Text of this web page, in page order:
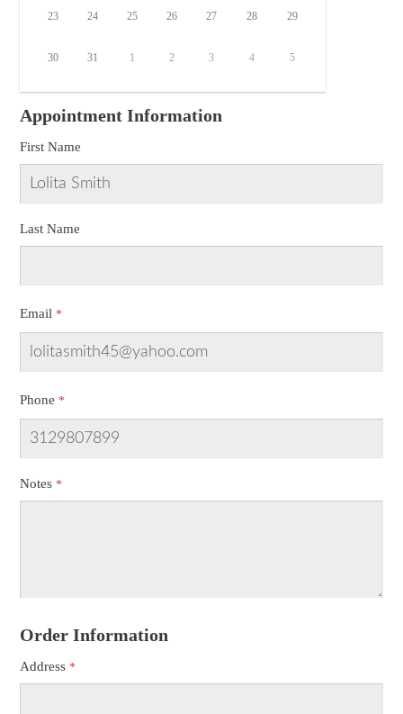
23 24 25 26 27 28 29
30 31 1 2 3 4 5
Appointment Information
First Name
Last Name
Email
Phone
Notes
Order Information
Address